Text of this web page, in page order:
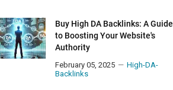
Buy High DA Backlinks: A Guide
to Boosting Your Website's
Authority
February 05, 2025
High-DA-
Backlinks